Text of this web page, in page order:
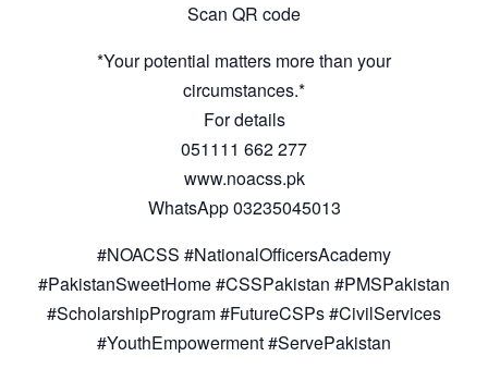
Scan QR code
*Your potential matters more than your
circumstances.*
For details
051111 662 277
www.noacss.pk
WhatsApp 03235045013
#NOACSS #NationalOfficersAcademy
#PakistanSweetHome #CSSPakistan #PMSPakistan
#ScholarshipProgram #FutureCSPs #CivilServices
#YouthEmpowerment #ServePakistan